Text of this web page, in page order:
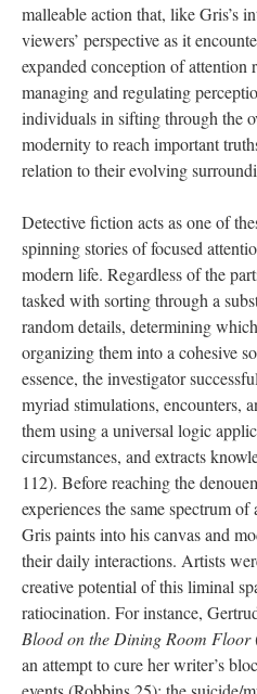
malleable action that, like Gris’s
viewers’ perspective as it
expanded conception of attention
managing and regulating
individuals in sifting through the
modernity to reach important
relation to their evolving
Detective fiction acts as one of
spinning stories of focused
modern life. Regardless of the
tasked with sorting through a
random details, determining
organizing them into a cohesive
essence, the investigator
myriad stimulations, encounters,
them using a universal logic
circumstances, and extracts
112). Before reaching the
experiences the same spectrum
Gris paints into his canvas and
their daily interactions. Artists
creative potential of this liminal
ratiocination. For instance,
Blood on the Dining Room Floor
an attempt to cure her writer’s